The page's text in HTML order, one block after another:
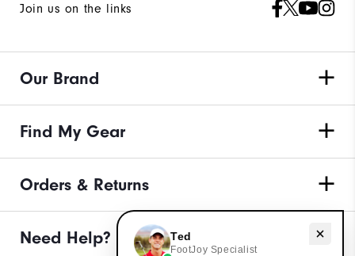
Join us on the links
Our Brand
Find My Gear
Orders & Returns
Need Help? Need help with apparel?
Ted
FootJoy Specialist